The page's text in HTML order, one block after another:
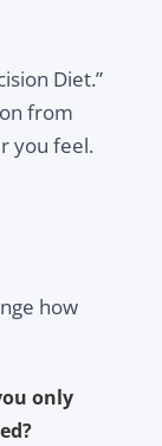
Diet.”
from
you feel.
how
only